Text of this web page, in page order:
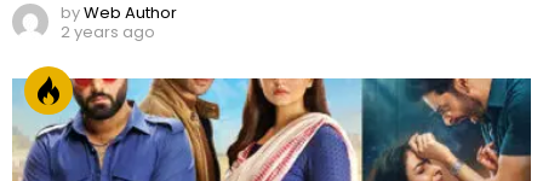
byWeb Author
2 years ago